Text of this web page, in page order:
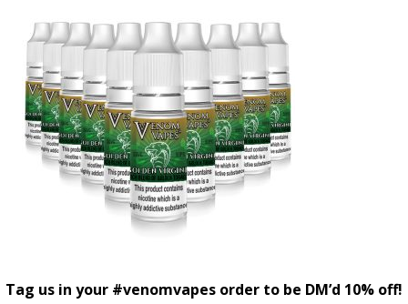
Tag us in your #venomvapes order to be DM’d 10% off!